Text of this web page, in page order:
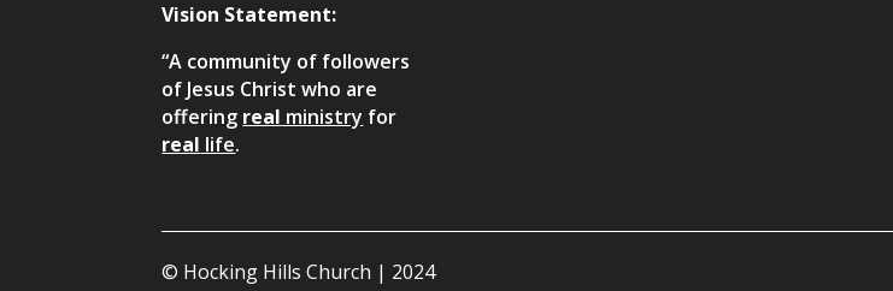
Vision Statement:
“A community of followers
of Jesus Christ who are
offering real ministry for
real life.
© Hocking Hills Church | 2024